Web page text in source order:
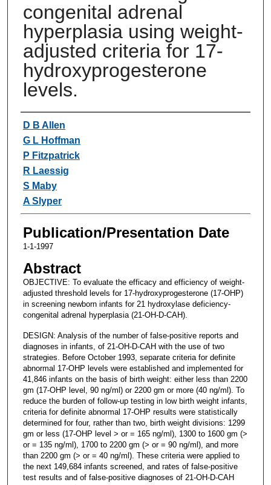
congenital adrenal
hyperplasia using weight-
adjusted criteria for 17-
hydroxyprogesterone
levels.
Authors
D B Allen
G L Hoffman
P Fitzpatrick
R Laessig
S Maby
A Slyper
Publication/Presentation Date
1-1-1997
Abstract
OBJECTIVE: To evaluate the efficacy and efficiency of weight-
adjusted threshold levels for 17-hydroxyprogesterone (17-OHP)
in screening newborn infants for 21 hydroxylase deficiency-
congenital adrenal hyperplasia (21-OH-D-CAH).
DESIGN: Analysis of the number of false-positive reports and
diagnoses in infants, of 21-OH-D-CAH with the use of two
strategies. Before October 1993, separate criteria for definite
abnormal 17-OHP levels were established and implemented for
41,846 infants on the basis of birth weight: either less than 2200
gm (17-OHP level, 90 ng/ml) or 2200 gm or more (40 ng/ml). To
reduce the burden of follow-up testing in low birth weight infants,
criteria for definite abnormal 17-OHP results were statistically
determined for four, rather than two, birth weight divisions: 1299
gm or less (17-OHP level > or = 165 ng/ml), 1300 to 1600 gm (>
or = 135 ng/ml), 1700 to 2200 gm (> or = 90 ng/ml), and more
than 2200 gm (> or = 40 ng/ml). These criteria were applied to
the next 149,684 infants screened, and rates of false-positive
test results and of false-positive diagnoses of 21-OH-D-CAH